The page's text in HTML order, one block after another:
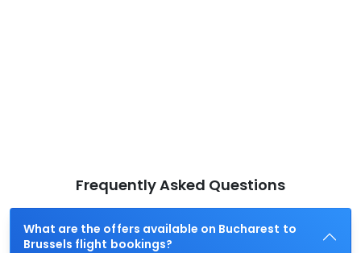
Frequently Asked Questions
What are the offers available on Bucharest to
Brussels flight bookings?